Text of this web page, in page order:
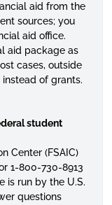
aid from the
sources; you
aid office.
aid package as
cases, outside
of grants.
student
Center (FSAIC)
1-800-730-8913
is run by the U.S.
questions